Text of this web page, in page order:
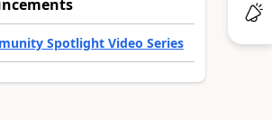
Spotlight Video Series